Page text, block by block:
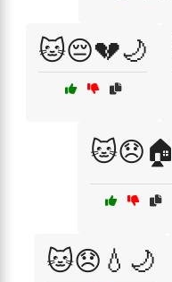
🐱😔💔🌙
🐱😞🏠
🐱😞💧🌙